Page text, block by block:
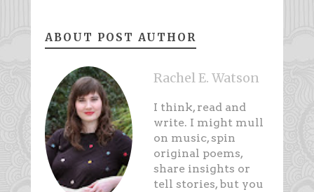
ABOUT POST AUTHOR
Rachel E. Watson
I think, read and
write. I might mull
on music, spin
original poems,
share insights or
tell stories, but you